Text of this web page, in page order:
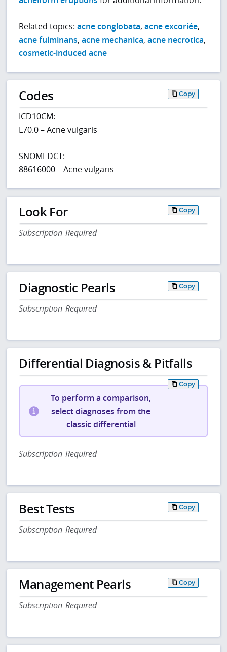
Related topics:acne conglobata,acne excoriée,
acne fulminans,acne mechanica,acne necrotica,
cosmetic-induced acne
Codes Copy
ICD10CM:
L70.0 – Acne vulgaris
SNOMEDCT:
88616000 – Acne vulgaris
Look For Copy
Subscription Required
Diagnostic Pearls Copy
Subscription Required
Differential Diagnosis & Pitfalls
Copy
To perform a comparison,
select diagnoses from the
classic differential
Subscription Required
Best Tests Copy
Subscription Required
Management Pearls Copy
Subscription Required